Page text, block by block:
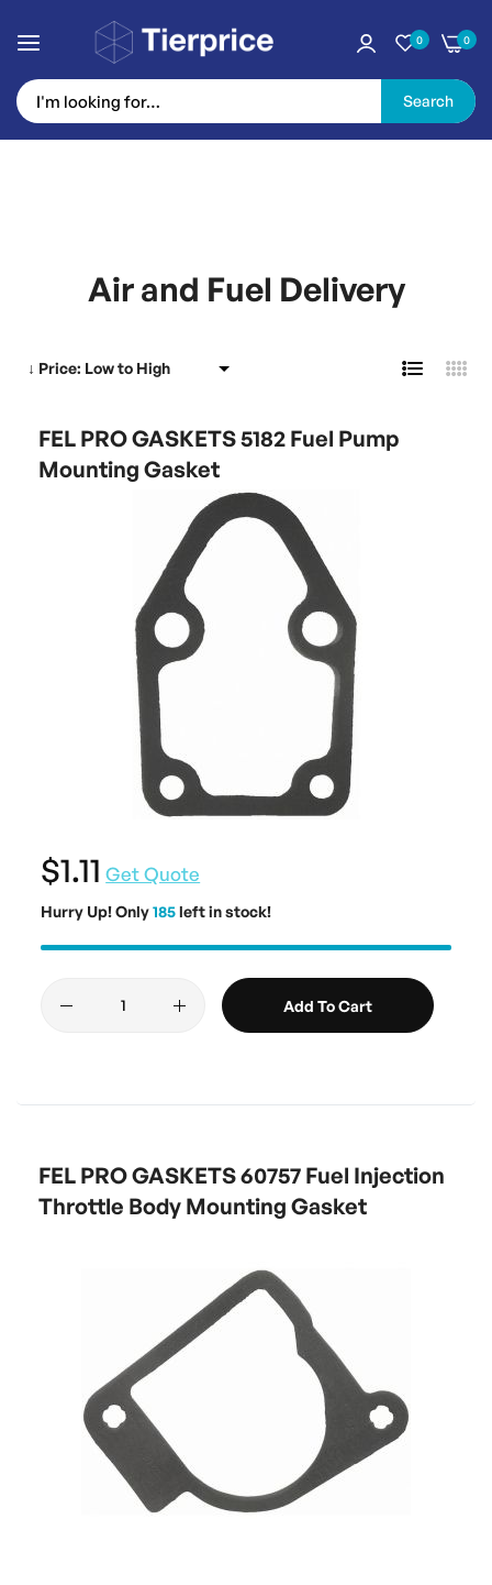
Search
0 0
Air and Fuel Delivery
FEL PRO GASKETS 5182 Fuel Pump
Mounting Gasket
$1.11 Get Quote
Hurry Up! Only185left in stock!
Add To Cart
FEL PRO GASKETS 60757 Fuel Injection
Throttle Body Mounting Gasket